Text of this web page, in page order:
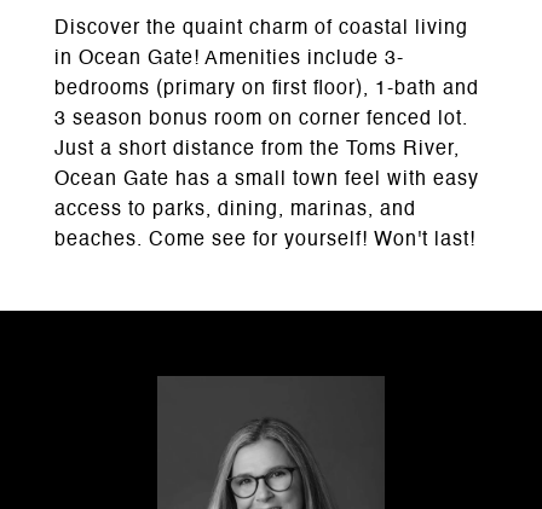
Discover the quaint charm of coastal living
in Ocean Gate! Amenities include 3-
bedrooms (primary on first floor), 1-bath and
3 season bonus room on corner fenced lot.
Just a short distance from the Toms River,
Ocean Gate has a small town feel with easy
access to parks, dining, marinas, and
beaches. Come see for yourself! Won't last!